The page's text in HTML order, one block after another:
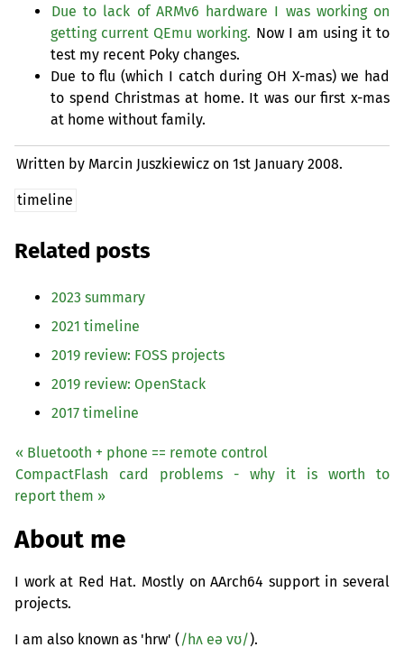
Due to lack of ARMv6 hardware I was working on
getting current QEmu working. Now I am using it to
test my recent Poky changes.
Due to flu (which I catch during OH X-mas) we had
to spend Christmas at home. It was our first x-mas
at home without family.
Written by Marcin Juszkiewicz on1st January 2008.
timeline
Related posts
2023 summary
2021 timeline
2019 review: FOSS projects
2019 review: OpenStack
2017 timeline
« Bluetooth + phone == remote control
CompactFlash card problems - why it is worth to
report them »
About me
I work at Red Hat. Mostly on AArch64 support in several
projects.
I am also known as 'hrw' (/hʌ eə vʊ/).